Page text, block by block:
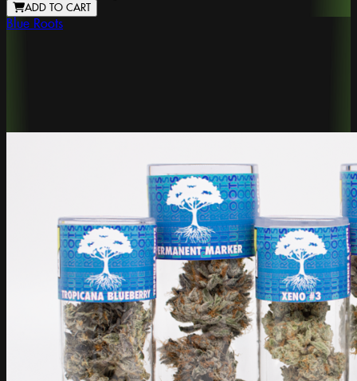
ADD TO CART
Blue Roots